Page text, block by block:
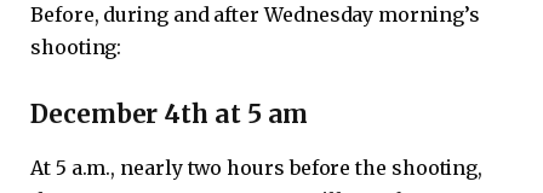
Before, during and after Wednesday morning’s
shooting:
December 4th at 5 am
At 5 a.m., nearly two hours before the shooting,